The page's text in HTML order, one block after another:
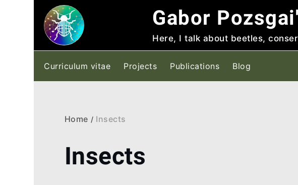
Skip
content
Gabor
Here, I talk about beetles,
Curriculum vitae Projects Publications Blog
Home Insects
Insects